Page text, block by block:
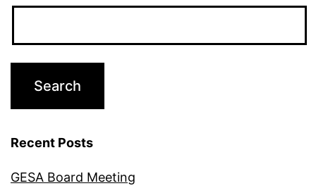
Recent Posts
GESA Board Meeting